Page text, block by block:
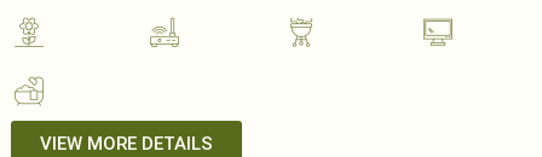
VIEW MORE DETAILS